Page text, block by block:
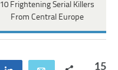
10 Frightening Serial Killers
From Central Europe
15